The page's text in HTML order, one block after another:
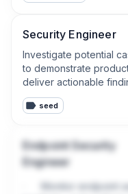
Security Engineer
Investigate potential
to demonstrate
deliver actionable
seed
Endpoint Security
Engineer
·      Monitor